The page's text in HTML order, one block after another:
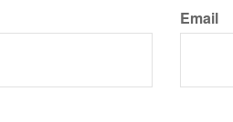
Email